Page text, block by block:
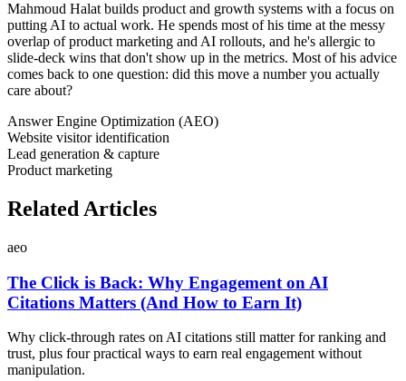
Mahmoud Halat builds product and growth systems with a focus on
putting AI to actual work. He spends most of his time at the messy
overlap of product marketing and AI rollouts, and he's allergic to
slide-deck wins that don't show up in the metrics. Most of his advice
comes back to one question: did this move a number you actually
care about?
Answer Engine Optimization (AEO)
Website visitor identification
Lead generation & capture
Product marketing
Related Articles
aeo
The Click is Back: Why Engagement on AI
Citations Matters (And How to Earn It)
Why click-through rates on AI citations still matter for ranking and
trust, plus four practical ways to earn real engagement without
manipulation.